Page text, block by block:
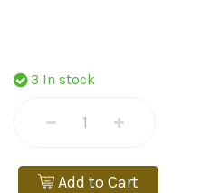
3 In stock
Add to Cart